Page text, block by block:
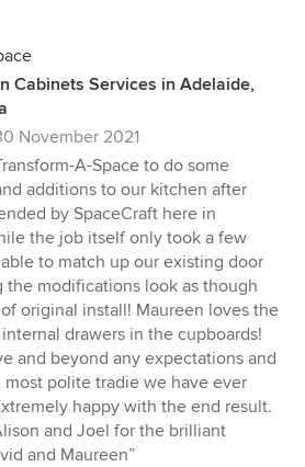
Cabinets Services in Adelaide,
November 2021
A-Space to do some
additions to our kitchen after
by SpaceCraft here in
the job itself only took a few
to match up our existing door
the modifications look as though
original install! Maureen loves the
drawers in the cupboards!
and beyond any expectations and
polite tradie we have ever
happy with the end result.
and Joel for the brilliant
and Maureen”